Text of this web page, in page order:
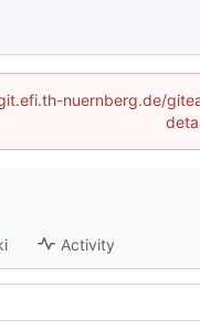
nuernberg.de/
Activity